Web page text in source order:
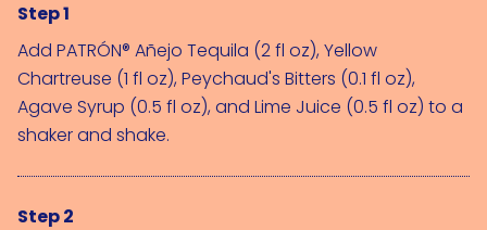
Step 1
Add PATRÓN® Añejo Tequila (2 fl oz), Yellow
Chartreuse (1 fl oz), Peychaud's Bitters (0.1 fl oz),
Agave Syrup (0.5 fl oz), and Lime Juice (0.5 fl oz) to a
shaker and shake.
Step 2